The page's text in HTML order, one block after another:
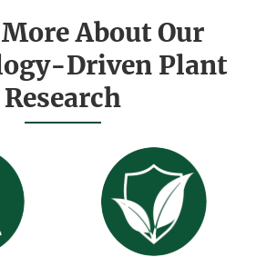
About Our
Driven Plant
Research